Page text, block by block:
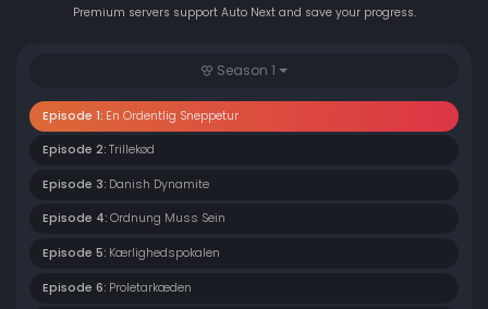
Premium servers support Auto Next and save your progress.
Season 1
Episode 1: En Ordentlig Sneppetur
Episode 2: Trillekød
Episode 3: Danish Dynamite
Episode 4: Ordnung Muss Sein
Episode 5: Kærlighedspokalen
Episode 6: Proletarkæden